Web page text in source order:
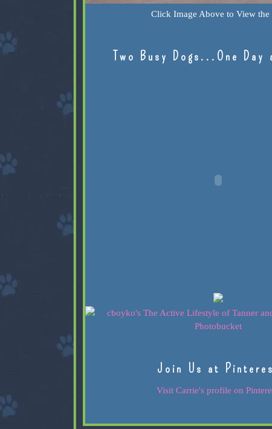
Click Image Above to View the
Two Busy Dogs...One Day
Join Us at
Visit Carrie's profile on